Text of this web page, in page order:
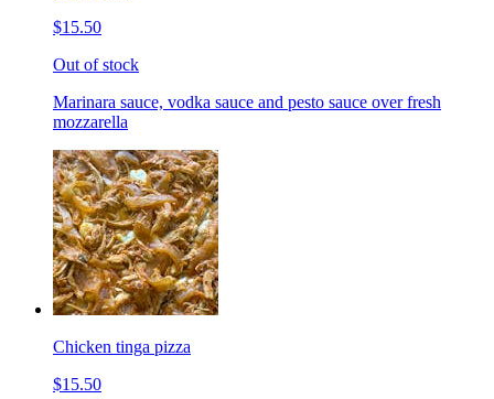
$15.50
Out of stock
Marinara sauce, vodka sauce and pesto sauce over fresh
mozzarella
Chicken tinga pizza
$15.50